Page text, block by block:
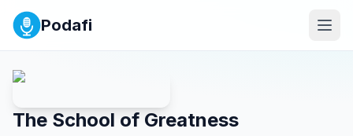
Podafi
The School of Greatness